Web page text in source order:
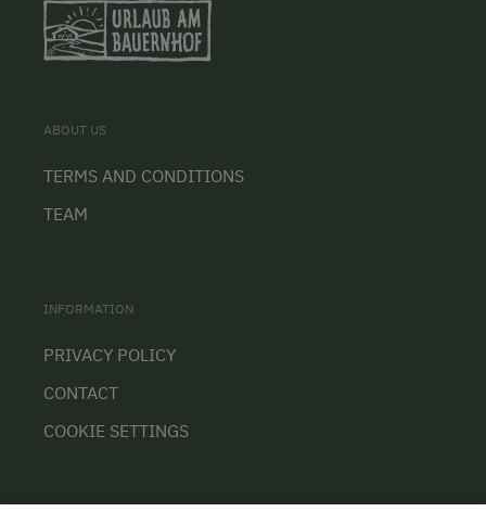
ABOUT US
TERMS AND CONDITIONS
TEAM
INFORMATION
PRIVACY POLICY
CONTACT
COOKIE SETTINGS